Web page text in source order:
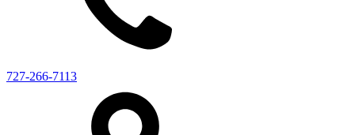
727-266-7113